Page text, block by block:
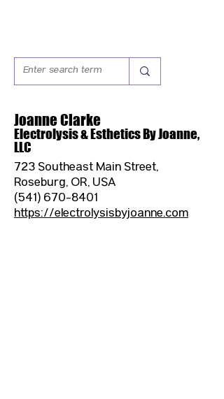
Joanne Clarke
Electrolysis & Esthetics By Joanne,
LLC
723 Southeast Main Street,
Roseburg, OR, USA
(541) 670-8401
https://electrolysisbyjoanne.com